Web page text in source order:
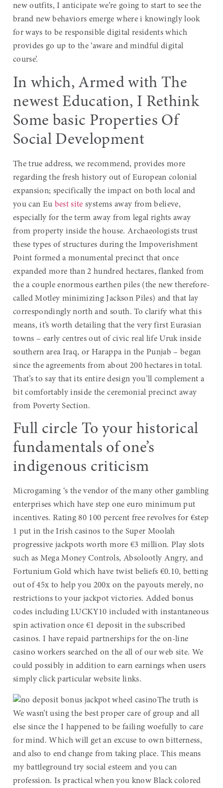
new outfits, I anticipate we’re going to start to see the
brand new behaviors emerge where i knowingly look
for ways to be responsible digital residents which
provides go up to the ‘aware and mindful digital
course’.
In which, Armed with The
newest Education, I Rethink
Some basic Properties Of
Social Development
The true address, we recommend, provides more
regarding the fresh history out of European colonial
expansion; specifically the impact on both local and
you can Eu best site systems away from believe,
especially for the term away from legal rights away
from property inside the house. Archaeologists trust
these types of structures during the Impoverishment
Point formed a monumental precinct that once
expanded more than 2 hundred hectares, flanked from
the a couple enormous earthen piles (the new therefore-
called Motley minimizing Jackson Piles) and that lay
correspondingly north and south. To clarify what this
means, it’s worth detailing that the very first Eurasian
towns – early centres out of civic real life Uruk inside
southern area Iraq, or Harappa in the Punjab – began
since the agreements from about 200 hectares in total.
That’s to say that its entire design you’ll complement a
bit comfortably inside the ceremonial precinct away
from Poverty Section.
Full circle To your historical
fundamentals of one’s
indigenous criticism
Microgaming ‘s the vendor of the many other gambling
enterprises which have step one euro minimum put
incentives. Rating 80 100 percent free revolves for €step
1 put in the Irish casinos to the Super Moolah
progressive jackpots worth more €3 million. Play slots
such as Mega Money Controls, Absolootly Angry, and
Fortunium Gold which have twist beliefs €0.10, betting
out of 45x to help you 200x on the payouts merely, no
restrictions to your jackpot victories. Added bonus
codes including LUCKY10 included with instantaneous
spin activation once €1 deposit in the subscribed
casinos. I have repaid partnerships for the on-line
casino workers searched on the all of our web site. We
could possibly in addition to earn earnings when users
simply click particular website links.
The truth is
We wasn’t using the best proper care of group and all
else since the I happened to be failing woefully to care
for mind. Which will get an excuse to own bitterness,
and also to end change from taking place. This means
my battleground try social esteem and you can
profession. Is practical when you know Black colored